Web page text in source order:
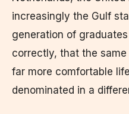
increasingly the Gulf
generation of
correctly, that the
far more comfortable
denominated in a